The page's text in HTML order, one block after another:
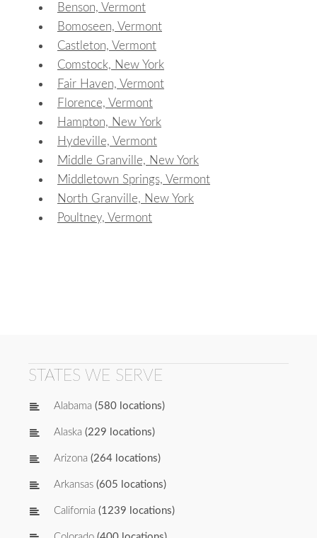
Benson, Vermont
Bomoseen, Vermont
Castleton, Vermont
Comstock, New York
Fair Haven, Vermont
Florence, Vermont
Hampton, New York
Hydeville, Vermont
Middle Granville, New York
Middletown Springs, Vermont
North Granville, New York
Poultney, Vermont
STATES WE SERVE
Alabama (580 locations)
Alaska (229 locations)
Arizona (264 locations)
Arkansas (605 locations)
California (1239 locations)